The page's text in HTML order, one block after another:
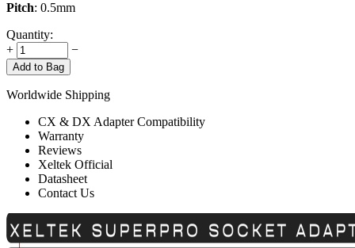
Pitch: 0.5mm
Quantity:
+
−
Add to Bag
Worldwide Shipping
CX & DX Adapter Compatibility
Warranty
Reviews
Xeltek Official
Datasheet
Contact Us